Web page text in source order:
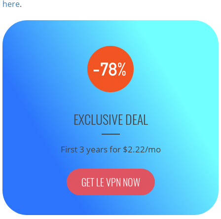
here.
EXCLUSIVE DEAL
First 3 years for $2.22/mo
GET LE VPN NOW